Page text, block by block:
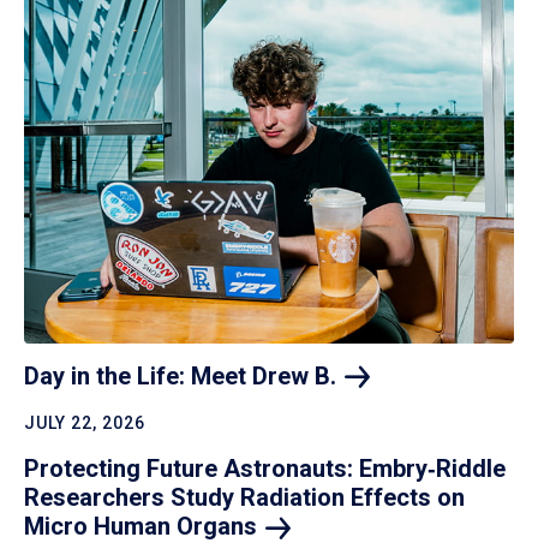
Day in the Life: Meet Drew B.
JULY 22, 2026
Protecting Future Astronauts: Embry‑Riddle
Researchers Study Radiation Effects on
Micro Human Organs